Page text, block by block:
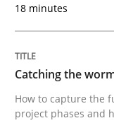
Catching
How to
18 minutes
Catching the
How to capture the
project phases and